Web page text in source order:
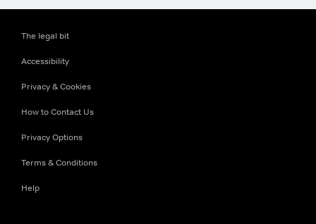
The legal bit
Accessibility
Privacy & Cookies
How to Contact Us
Privacy Options
Terms & Conditions
Help